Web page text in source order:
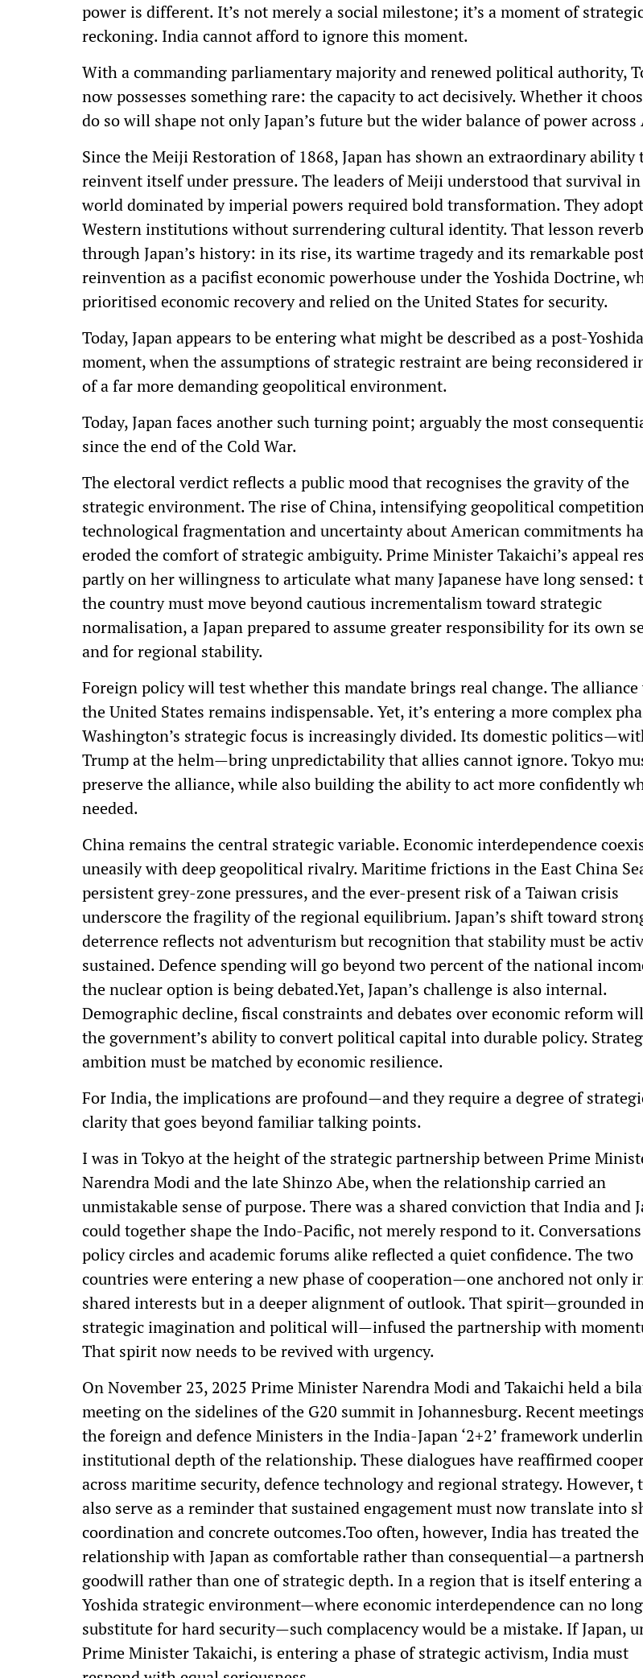
power is different. It’s not merely a social milestone; it’s a moment of
reckoning. India cannot afford to ignore this moment.
With a commanding parliamentary majority and renewed political authority,
now possesses something rare: the capacity to act decisively. Whether it
do so will shape not only Japan’s future but the wider balance of power across
Since the Meiji Restoration of 1868, Japan has shown an extraordinary ability
reinvent itself under pressure. The leaders of Meiji understood that survival in
world dominated by imperial powers required bold transformation. They
Western institutions without surrendering cultural identity. That lesson
through Japan’s history: in its rise, its wartime tragedy and its remarkable
reinvention as a pacifist economic powerhouse under the Yoshida Doctrine,
prioritised economic recovery and relied on the United States for security.
Today, Japan appears to be entering what might be described as a post-Yoshida
moment, when the assumptions of strategic restraint are being reconsidered
of a far more demanding geopolitical environment.
Today, Japan faces another such turning point; arguably the most
since the end of the Cold War.
The electoral verdict reflects a public mood that recognises the gravity of the
strategic environment. The rise of China, intensifying geopolitical
technological fragmentation and uncertainty about American commitments
eroded the comfort of strategic ambiguity. Prime Minister Takaichi’s appeal
partly on her willingness to articulate what many Japanese have long sensed:
the country must move beyond cautious incrementalism toward strategic
normalisation, a Japan prepared to assume greater responsibility for its own
and for regional stability.
Foreign policy will test whether this mandate brings real change. The
the United States remains indispensable. Yet, it’s entering a more complex
Washington’s strategic focus is increasingly divided. Its domestic
Trump at the helm—bring unpredictability that allies cannot ignore. Tokyo
preserve the alliance, while also building the ability to act more confidently
needed.
China remains the central strategic variable. Economic interdependence
uneasily with deep geopolitical rivalry. Maritime frictions in the East China
persistent grey-zone pressures, and the ever-present risk of a Taiwan crisis
underscore the fragility of the regional equilibrium. Japan’s shift toward
deterrence reflects not adventurism but recognition that stability must be
sustained. Defence spending will go beyond two percent of the national
the nuclear option is being debated.Yet, Japan’s challenge is also internal.
Demographic decline, fiscal constraints and debates over economic reform
the government’s ability to convert political capital into durable policy.
ambition must be matched by economic resilience.
For India, the implications are profound—and they require a degree of
clarity that goes beyond familiar talking points.
I was in Tokyo at the height of the strategic partnership between Prime
Narendra Modi and the late Shinzo Abe, when the relationship carried an
unmistakable sense of purpose. There was a shared conviction that India and
could together shape the Indo-Pacific, not merely respond to it.
policy circles and academic forums alike reflected a quiet confidence. The two
countries were entering a new phase of cooperation—one anchored not only
shared interests but in a deeper alignment of outlook. That spirit—grounded
strategic imagination and political will—infused the partnership with
That spirit now needs to be revived with urgency.
On November 23, 2025 Prime Minister Narendra Modi and Takaichi held a
meeting on the sidelines of the G20 summit in Johannesburg. Recent
the foreign and defence Ministers in the India-Japan ‘2+2’ framework
institutional depth of the relationship. These dialogues have reaffirmed
across maritime security, defence technology and regional strategy. However,
also serve as a reminder that sustained engagement must now translate into
coordination and concrete outcomes.Too often, however, India has treated the
relationship with Japan as comfortable rather than consequential—a
goodwill rather than one of strategic depth. In a region that is itself entering
Yoshida strategic environment—where economic interdependence can no
substitute for hard security—such complacency would be a mistake. If Japan,
Prime Minister Takaichi, is entering a phase of strategic activism, India must